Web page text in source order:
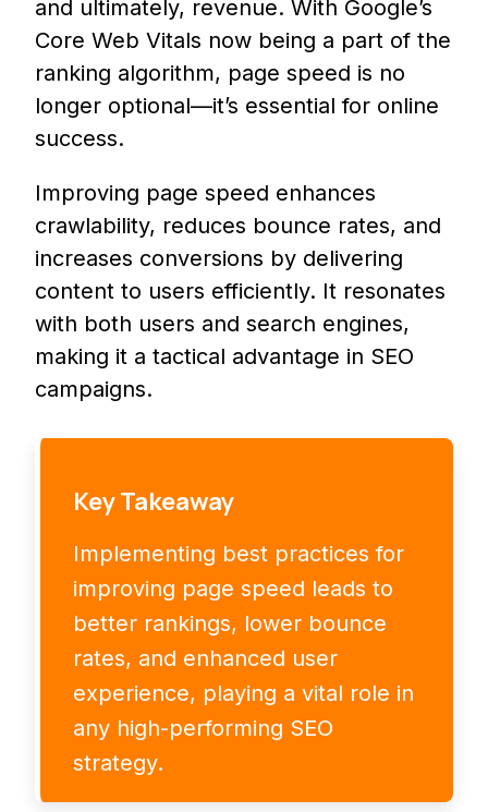
and ultimately, revenue. With Google’s
Core Web Vitals now being a part of the
ranking algorithm, page speed is no
longer optional—it’s essential for online
success.
Improving page speed enhances
crawlability, reduces bounce rates, and
increases conversions by delivering
content to users efficiently. It resonates
with both users and search engines,
making it a tactical advantage in SEO
campaigns.
Key Takeaway
Implementing best practices for
improving page speed leads to
better rankings, lower bounce
rates, and enhanced user
experience, playing a vital role in
any high-performing SEO
strategy.